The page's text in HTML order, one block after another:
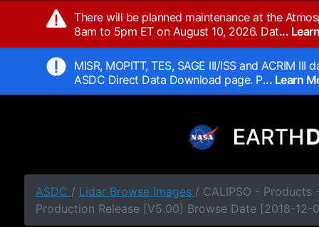
There will be planned maintenance at the
8am to 5pm ET on August 10, 2026. Dat...
MISR, MOPITT, TES, SAGE III/ISS and ACRIM
ASDC Direct Data Download page. P... Learn
ASDC / Lidar Browse Images / CALIPSO - Products
Production Release [V5.00] Browse Date [2018-12-